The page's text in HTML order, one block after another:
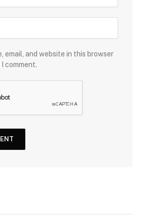
email, and website in this browser
comment.